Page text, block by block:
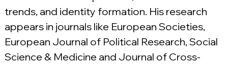
trends, and identity formation. His research
appears in journals like European Societies,
European Journal of Political Research, Social
Science & Medicine and Journal of Cross-